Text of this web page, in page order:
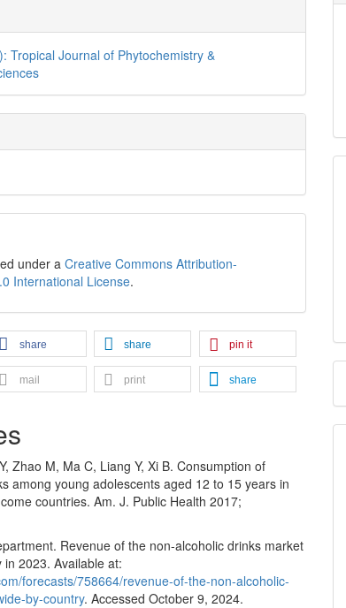
Tropical Journal of Phytochemistry &
under aCreative Commons Attribution-
International License.
share share pin it
mail print share
Zhao M, Ma C, Liang Y, Xi B. Consumption of
among young adolescents aged 12 to 15 years in
countries. Am. J. Public Health 2017;
Revenue of the non-alcoholic drinks market
2023. Available at:
forecasts/758664/revenue-of-the-non-alcoholic-
by-country. Accessed October 9, 2024.